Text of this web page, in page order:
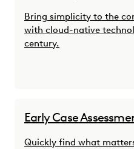
Bring simplicity to the
with cloud-native
century.
Early Case
Quickly find what